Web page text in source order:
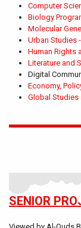
Computer
Biology
Molecular
Urban Studies
Human Rights
Literature and
Digital
Economy,
Global
SENIOR